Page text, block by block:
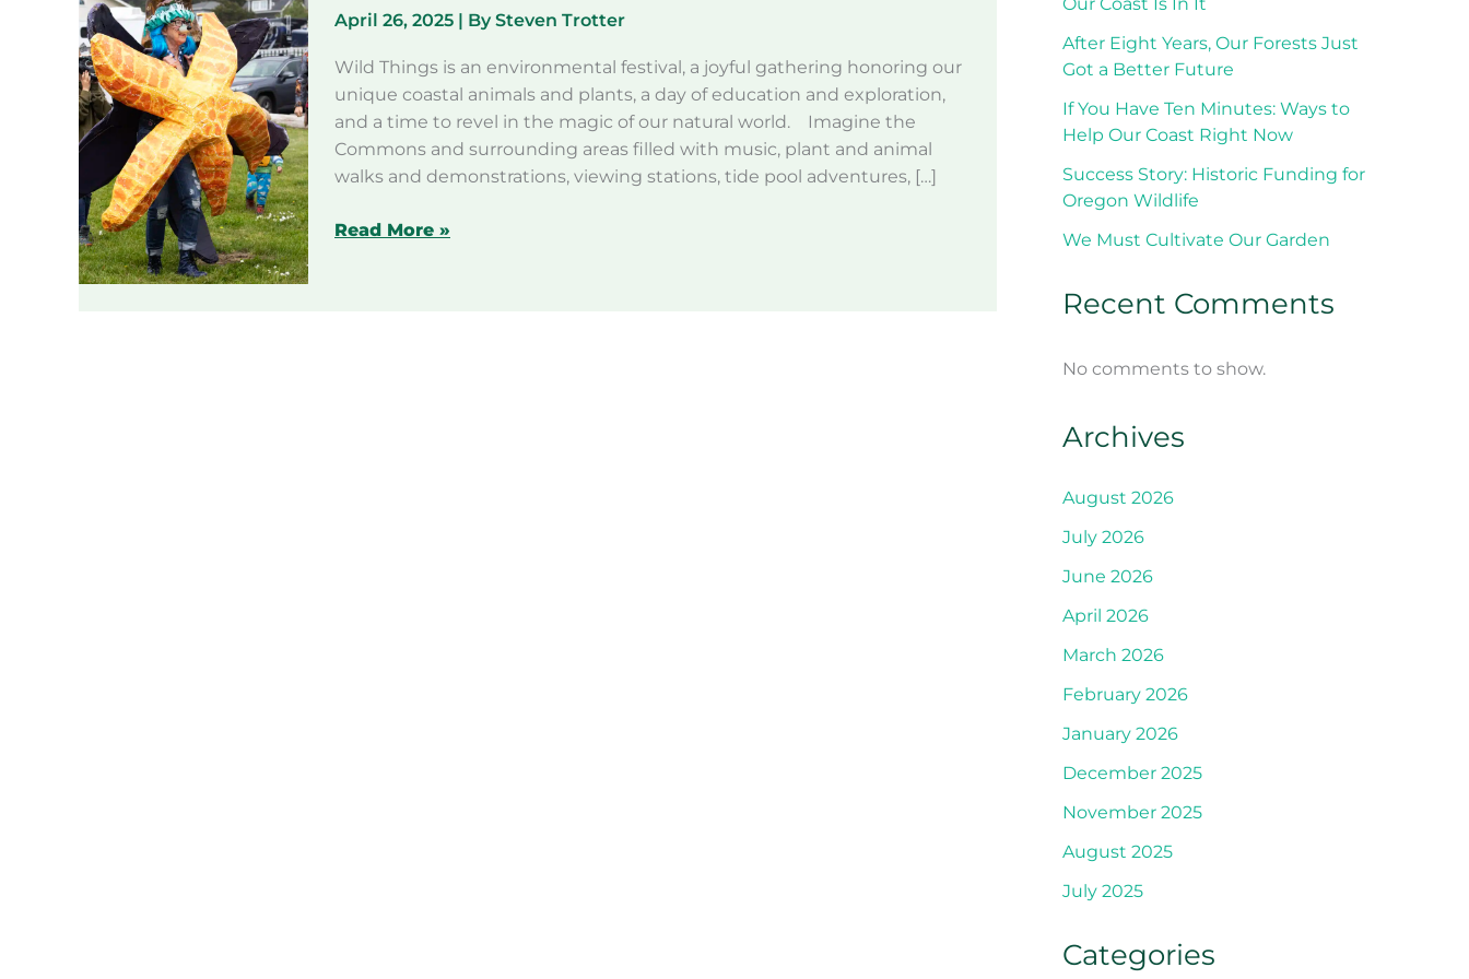
April 26, 2025 | BySteven Trotter
Wild Things is an environmental festival, a joyful gathering honoring our
unique coastal animals and plants, a day of education and exploration,
and a time to revel in the magic of our natural world. Imagine the
Commons and surrounding areas filled with music, plant and animal
walks and demonstrations, viewing stations, tide pool adventures, […]
Wild
Read More »
After Eight Years, Our Forests Just
Got a Better Future
If You Have Ten Minutes: Ways to
Help Our Coast Right Now
Success Story: Historic Funding for
Oregon Wildlife
We Must Cultivate Our Garden
Recent Comments
No comments to show.
Archives
August 2026
July 2026
June 2026
April 2026
March 2026
February 2026
January 2026
December 2025
November 2025
August 2025
July 2025
Categories